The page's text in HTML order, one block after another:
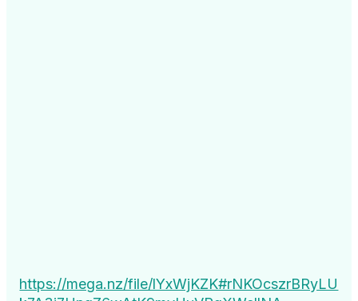
https://mega.nz/file/lYxWjKZK#rNKOcszrBRyLU